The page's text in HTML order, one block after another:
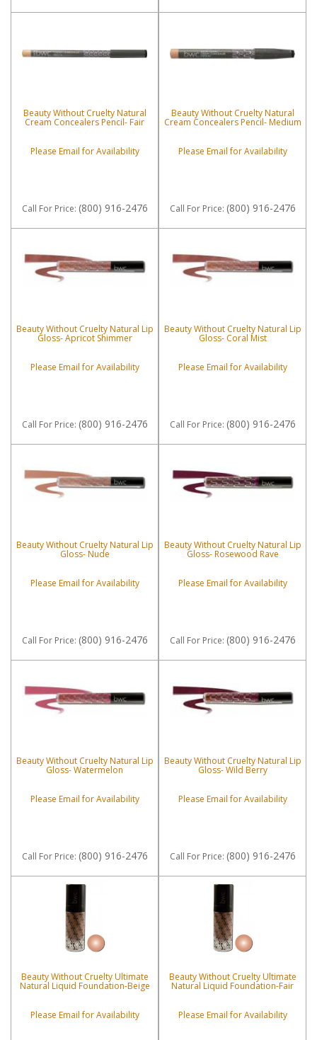
Beauty Without Cruelty Natural
Cream Concealers Pencil- Fair
Please Email for Availability
Call For Price: (800) 916-2476
Beauty Without Cruelty Natural
Cream Concealers Pencil- Medium
Please Email for Availability
Call For Price: (800) 916-2476
Beauty Without Cruelty Natural Lip
Gloss- Apricot Shimmer
Please Email for Availability
Call For Price: (800) 916-2476
Beauty Without Cruelty Natural Lip
Gloss- Coral Mist
Please Email for Availability
Call For Price: (800) 916-2476
Beauty Without Cruelty Natural Lip
Gloss- Nude
Please Email for Availability
Call For Price: (800) 916-2476
Beauty Without Cruelty Natural Lip
Gloss- Rosewood Rave
Please Email for Availability
Call For Price: (800) 916-2476
Beauty Without Cruelty Natural Lip
Gloss- Watermelon
Please Email for Availability
Call For Price: (800) 916-2476
Beauty Without Cruelty Natural Lip
Gloss- Wild Berry
Please Email for Availability
Call For Price: (800) 916-2476
Beauty Without Cruelty Ultimate
Natural Liquid Foundation-Beige
Please Email for Availability
Beauty Without Cruelty Ultimate
Natural Liquid Foundation-Fair
Please Email for Availability